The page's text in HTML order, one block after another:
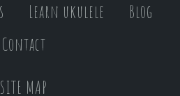
Learn ukulele
Blog
Contact
SITE MAP